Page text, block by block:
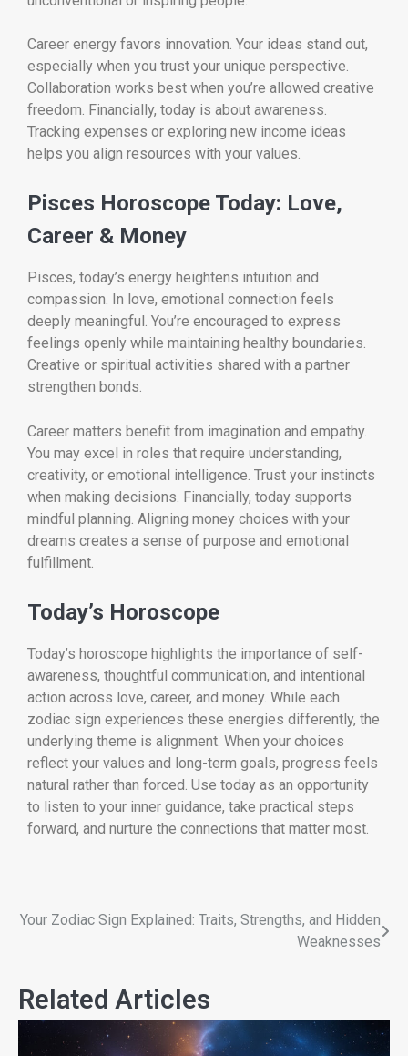
Career energy favors innovation. Your ideas stand out,
especially when you trust your unique perspective.
Collaboration works best when you’re allowed creative
freedom. Financially, today is about awareness.
Tracking expenses or exploring new income ideas
helps you align resources with your values.
Pisces Horoscope Today: Love,
Career & Money
Pisces, today’s energy heightens intuition and
compassion. In love, emotional connection feels
deeply meaningful. You’re encouraged to express
feelings openly while maintaining healthy boundaries.
Creative or spiritual activities shared with a partner
strengthen bonds.
Career matters benefit from imagination and empathy.
You may excel in roles that require understanding,
creativity, or emotional intelligence. Trust your instincts
when making decisions. Financially, today supports
mindful planning. Aligning money choices with your
dreams creates a sense of purpose and emotional
fulfillment.
Today’s Horoscope
Today’s horoscope highlights the importance of self-
awareness, thoughtful communication, and intentional
action across love, career, and money. While each
zodiac sign experiences these energies differently, the
underlying theme is alignment. When your choices
reflect your values and long-term goals, progress feels
natural rather than forced. Use today as an opportunity
to listen to your inner guidance, take practical steps
forward, and nurture the connections that matter most.
Your Zodiac Sign Explained: Traits, Strengths, and Hidden
Weaknesses
Related Articles